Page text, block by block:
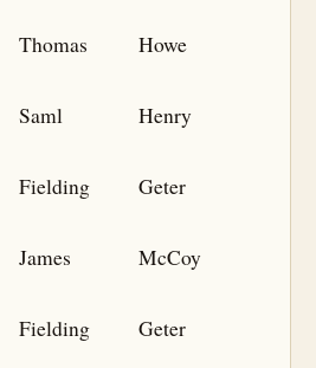
Thomas
Howe
Saml
Henry
Fielding
Geter
James
McCoy
Fielding
Geter